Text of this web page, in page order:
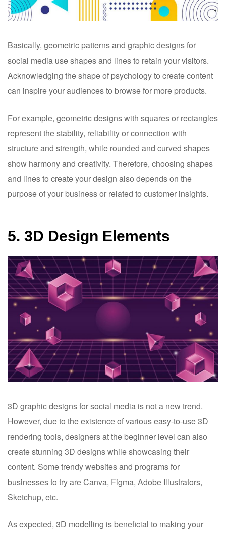
Basically, geometric patterns and graphic designs for
social media use shapes and lines to retain your visitors.
Acknowledging the shape of psychology to create content
can inspire your audiences to browse for more products.
For example, geometric designs with squares or rectangles
represent the stability, reliability or connection with
structure and strength, while rounded and curved shapes
show harmony and creativity. Therefore, choosing shapes
and lines to create your design also depends on the
purpose of your business or related to customer insights.
5. 3D Design Elements
3D graphic designs for social media is not a new trend.
However, due to the existence of various easy-to-use 3D
rendering tools, designers at the beginner level can also
create stunning 3D designs while showcasing their
content. Some trendy websites and programs for
businesses to try are Canva, Figma, Adobe Illustrators,
Sketchup, etc.
As expected, 3D modelling is beneficial to making your